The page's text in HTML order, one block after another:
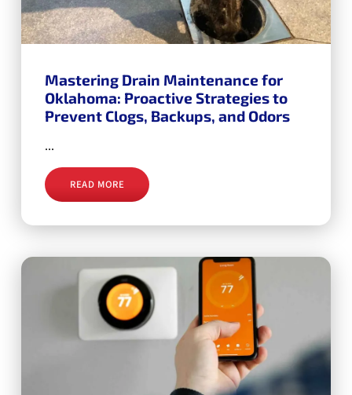
Mastering Drain Maintenance for
Oklahoma: Proactive Strategies to
Prevent Clogs, Backups, and Odors
...
READ MORE